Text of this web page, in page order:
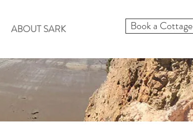
ABOUT SARK Book a Cottage